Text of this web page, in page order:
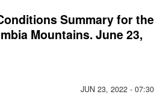
Summary for the
Mountains. June 23,
JUN 23, 2022 - 07:30